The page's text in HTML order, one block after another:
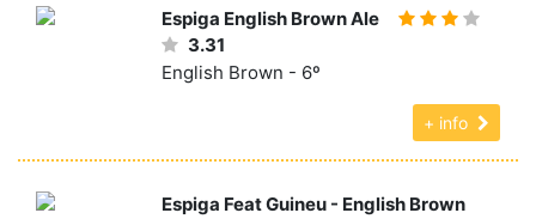
Espiga English Brown Ale
3.31
English Brown - 6º
+ info
Espiga Feat Guineu - English Brown